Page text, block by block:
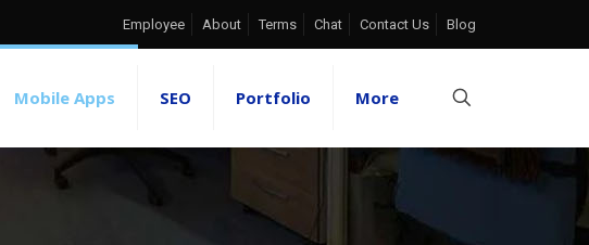
Employee About Terms Chat Contact Us Blog
Mobile Apps SEO Portfolio More